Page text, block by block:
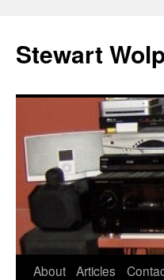
content
Stewart
About Articles